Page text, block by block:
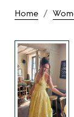
Home /